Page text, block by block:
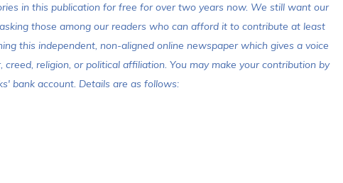
in this publication for free for over two years now. We still want our
those among our readers who can afford it to contribute at least
this independent, non-aligned online newspaper which gives a voice
religion, or political affiliation. You may make your contribution by
bank account. Details are as follows: